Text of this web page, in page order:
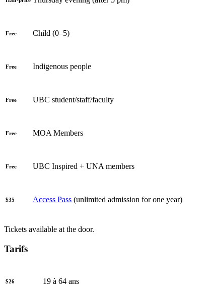
Free Child (0–5)
Free Indigenous people
Free UBC student/staff/faculty
Free MOA Members
Free UBC Inspired + UNA members
$35 Access Pass (unlimited admission for one year)
Tickets available at the door.
Tarifs
$26 19 à 64 ans